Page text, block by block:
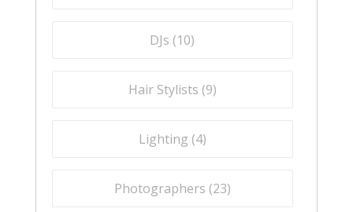
DJs (10)
Hair Stylists (9)
Lighting (4)
Photographers (23)